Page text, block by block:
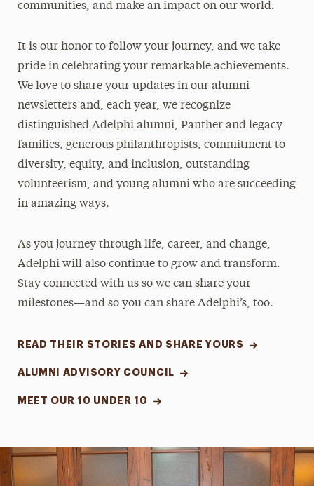
communities, and make an impact on our world.
It is our honor to follow your journey, and we take
pride in celebrating your remarkable achievements.
We love to share your updates in our alumni
newsletters and, each year, we recognize
distinguished Adelphi alumni, Panther and legacy
families, generous philanthropists, commitment to
diversity, equity, and inclusion, outstanding
volunteerism, and young alumni who are succeeding
in amazing ways.
As you journey through life, career, and change,
Adelphi will also continue to grow and transform.
Stay connected with us so we can share your
milestones—and so you can share Adelphi’s, too.
READ THEIR STORIES AND SHARE YOURS
ALUMNI ADVISORY COUNCIL
MEET OUR 10 UNDER 10